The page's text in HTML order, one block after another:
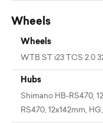
Wheels
Wheels
WTB ST i23 TCS 2.0
Hubs
Shimano HB-RS470,
RS470, 12x142mm,